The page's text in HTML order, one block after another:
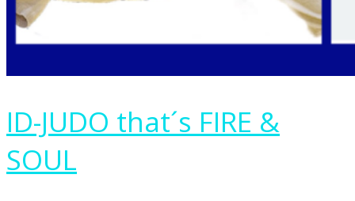
ID-JUDO that´s FIRE &
SOUL